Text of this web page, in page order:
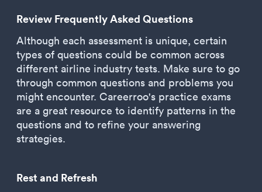
Review Frequently Asked Questions
Although each assessment is unique, certain
types of questions could be common across
different airline industry tests. Make sure to go
through common questions and problems you
might encounter. Careerroo's practice exams
are a great resource to identify patterns in the
questions and to refine your answering
strategies.
Rest and Refresh